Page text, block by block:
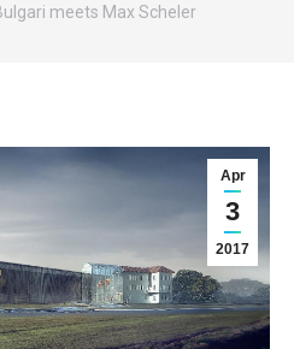
meets Max Scheler
Apr
3
2017